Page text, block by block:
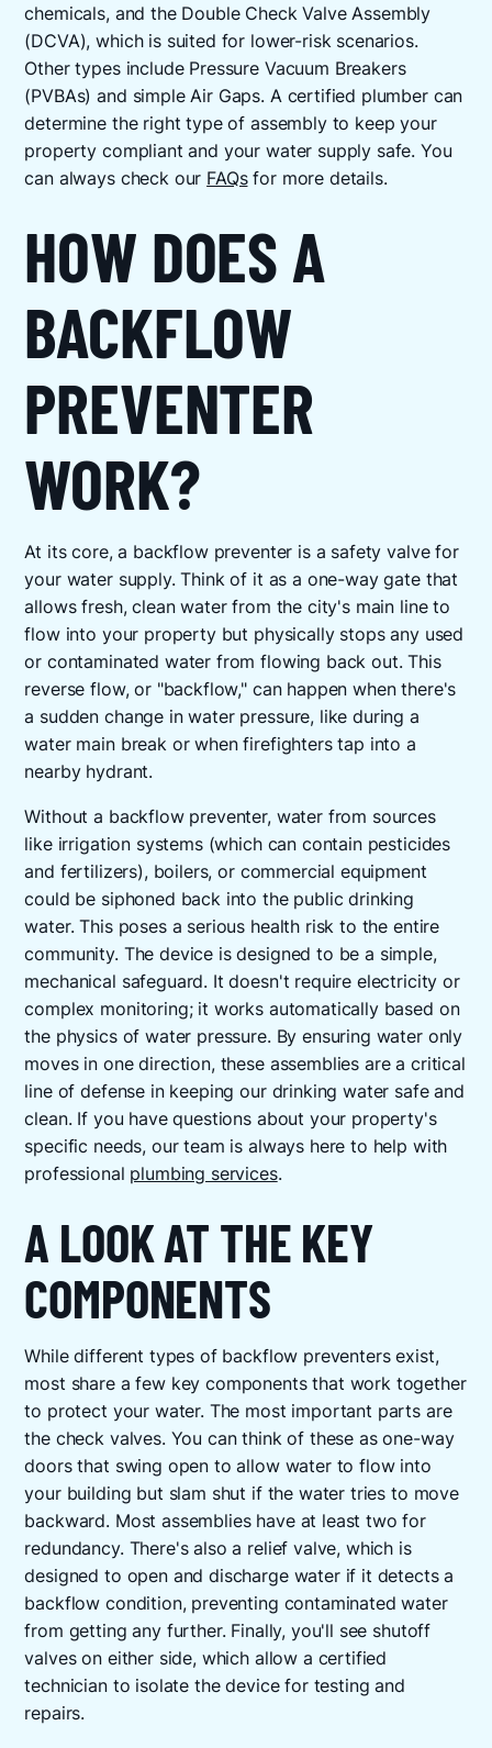
chemicals, and the Double Check Valve Assembly
(DCVA), which is suited for lower-risk scenarios.
Other types include Pressure Vacuum Breakers
(PVBAs) and simple Air Gaps. A certified plumber can
determine the right type of assembly to keep your
property compliant and your water supply safe. You
can always check our FAQsfor more details.
HOW DOES A
BACKFLOW
PREVENTER
WORK?
At its core, a backflow preventer is a safety valve for
your water supply. Think of it as a one-way gate that
allows fresh, clean water from the city's main line to
flow into your property but physically stops any used
or contaminated water from flowing back out. This
reverse flow, or "backflow," can happen when there's
a sudden change in water pressure, like during a
water main break or when firefighters tap into a
nearby hydrant.
Without a backflow preventer, water from sources
like irrigation systems (which can contain pesticides
and fertilizers), boilers, or commercial equipment
could be siphoned back into the public drinking
water. This poses a serious health risk to the entire
community. The device is designed to be a simple,
mechanical safeguard. It doesn't require electricity or
complex monitoring; it works automatically based on
the physics of water pressure. By ensuring water only
moves in one direction, these assemblies are a critical
line of defense in keeping our drinking water safe and
clean. If you have questions about your property's
specific needs, our team is always here to help with
professional plumbing services.
A LOOK AT THE KEY
COMPONENTS
While different types of backflow preventers exist,
most share a few key components that work together
to protect your water. The most important parts are
the check valves. You can think of these as one-way
doors that swing open to allow water to flow into
your building but slam shut if the water tries to move
backward. Most assemblies have at least two for
redundancy. There's also a relief valve, which is
designed to open and discharge water if it detects a
backflow condition, preventing contaminated water
from getting any further. Finally, you'll see shutoff
valves on either side, which allow a certified
technician to isolate the device for testing and
repairs.